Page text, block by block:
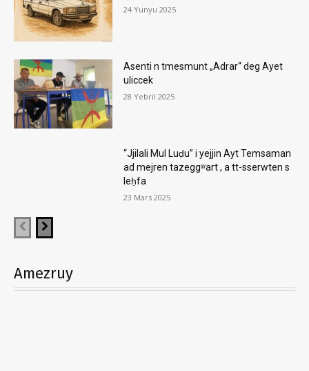
24 Yunyu 2025
Asenti n tmesmunt „Adrar“ deg Ayet
uliccek
28 Yebril 2025
“Jjilali Mul Luḍu” i yejjin Ayt Temsaman
ad mejren tazeggʷart , a tt-sserwten s
leḥfa
23 Mars 2025
Amezruy